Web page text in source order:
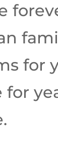
for
for